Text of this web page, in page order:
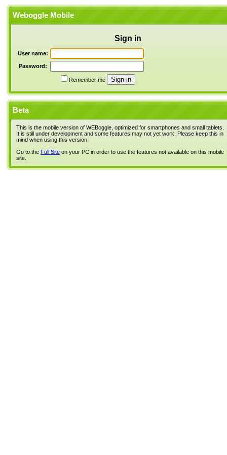
Weboggle Mobile
Sign in
User name:
Password:
Remember me
Beta
This is the mobile version of WEBoggle, optimized for smartphones and small tablets.
It is still under development and some features may not yet work. Please keep this in
mind when using this version.
Go to the Full Site on your PC in order to use the features not available on this mobile
site.